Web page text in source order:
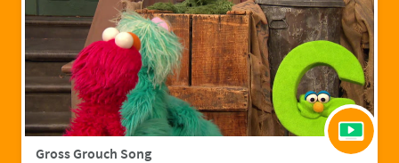
Gross Grouch Song